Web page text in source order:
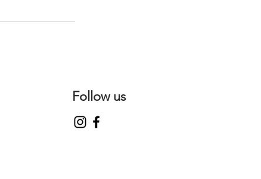
Follow us